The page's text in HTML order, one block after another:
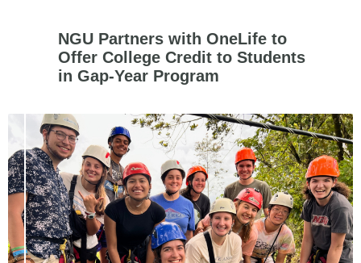
NGU Partners with OneLife to
Offer College Credit to Students
in Gap-Year Program